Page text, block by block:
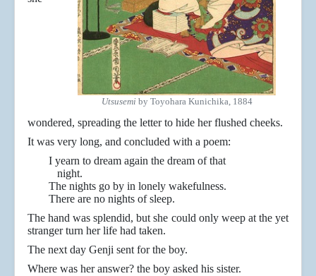
Utsusemi by Toyohara Kunichika, 1884
wondered, spreading the letter to hide her flushed cheeks.
It was very long, and concluded with a poem:
I yearn to dream again the dream of that
night.
The nights go by in lonely wakefulness.
There are no nights of sleep.
The hand was splendid, but she could only weep at the yet
stranger turn her life had taken.
The next day Genji sent for the boy.
Where was her answer? the boy asked his sister.